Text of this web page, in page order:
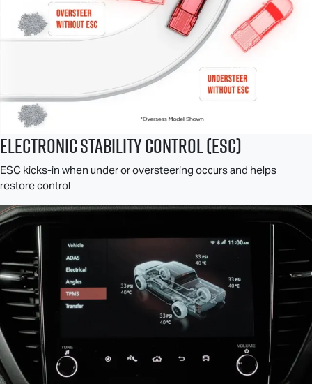
Electronic Stability Control (ESC)
ESC kicks-in when under or oversteering occurs and helps
restore control